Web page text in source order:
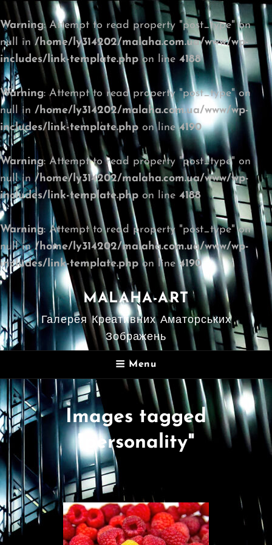
Warning: Attempt to read property "post_type" on
null in/home/ly314202/malaha.com.ua/www/wp-
includes/link-template.phpon line 4188
Warning: Attempt to read property "post_type" on
null in /home/ly314202/malaha.com.ua/www/wp-
includes/link-template.php on line4190
Warning: Attempt to read property "post_type" on
null in/home/ly314202/malaha.com.ua/www/wp-
includes/link-template.php on line 4188
Warning: Attempt to read property "post_type" on
null in/home/ly314202/malaha.com.ua/www/wp-
includes/link-template.phpon line4190
MALAHA-ART
Галерея Креативних Аматорських
Зображень
Menu
Images tagged
"personality"